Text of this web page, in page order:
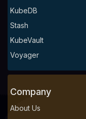
KubeDB
Stash
KubeVault
Voyager
Company
About Us